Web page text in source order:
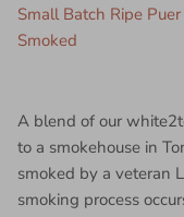
Small Batch Ripe Puer
Smoked
A blend of our
to a smokehouse in
smoked by a veteran
smoking process